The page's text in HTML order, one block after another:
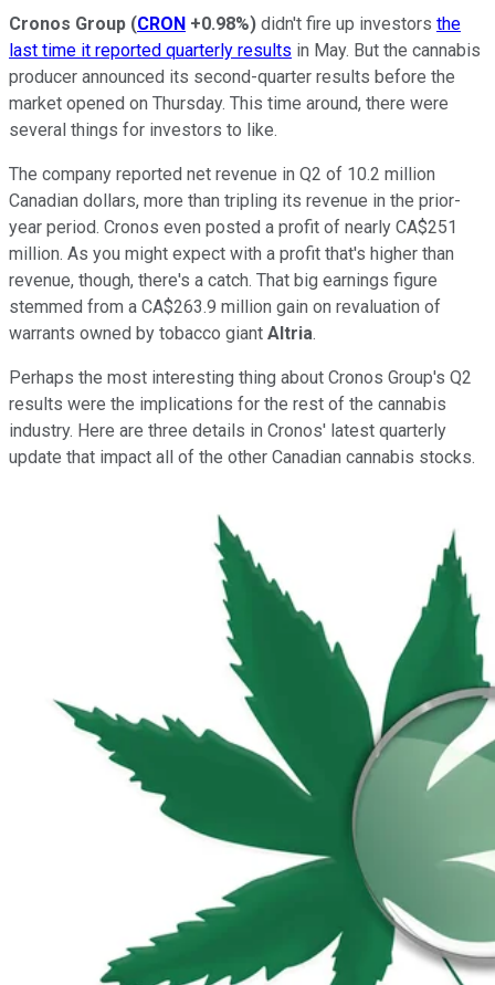
Cronos Group (CRON +0.98%) didn't fire up investors the
last time it reported quarterly results in May. But the cannabis
producer announced its second-quarter results before the
market opened on Thursday. This time around, there were
several things for investors to like.
The company reported net revenue in Q2 of 10.2 million
Canadian dollars, more than tripling its revenue in the prior-
year period. Cronos even posted a profit of nearly CA$251
million. As you might expect with a profit that's higher than
revenue, though, there's a catch. That big earnings figure
stemmed from a CA$263.9 million gain on revaluation of
warrants owned by tobacco giant Altria.
Perhaps the most interesting thing about Cronos Group's Q2
results were the implications for the rest of the cannabis
industry. Here are three details in Cronos' latest quarterly
update that impact all of the other Canadian cannabis stocks.